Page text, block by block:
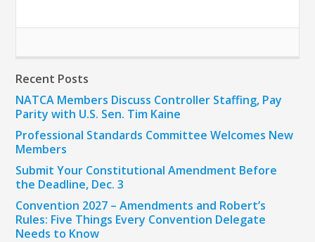
Recent Posts
NATCA Members Discuss Controller Staffing, Pay
Parity with U.S. Sen. Tim Kaine
Professional Standards Committee Welcomes New
Members
Submit Your Constitutional Amendment Before
the Deadline, Dec. 3
Convention 2027 – Amendments and Robert’s
Rules: Five Things Every Convention Delegate
Needs to Know